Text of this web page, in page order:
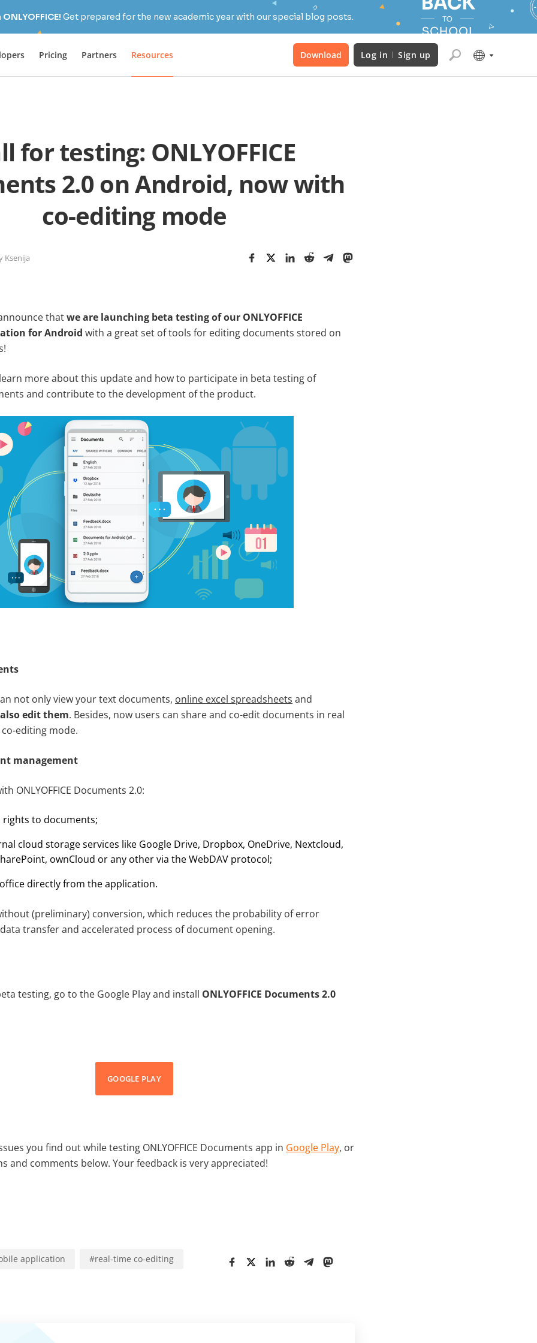
Get prepared for the new academic year with our special blog posts.
Pricing Partners Resources Download Log in Sign up
for testing: ONLYOFFICE
2.0 on Android, now with
co-editing mode
Ksenija
thatwe are launching beta testing of our ONLYOFFICE
for Android with a great set of tools for editing documents stored on
more about this update and how to participate in beta testing of
and contribute to the development of the product.
not only view your text documents, online excel spreadsheets and
also edit them. Besides, now users can share and co-edit documents in real
editing mode.
management
ONLYOFFICE Documents 2.0:
rights to documents;
cloud storage services like Google Drive, Dropbox, OneDrive, Nextcloud,
ownCloud or any other via the WebDAV protocol;
directly from the application.
(preliminary) conversion, which reduces the probability of error
transfer and accelerated process of document opening.
testing, go to the Google Play and install ONLYOFFICE Documents 2.0
GOOGLE PLAY
you find out while testing ONLYOFFICE Documents app in Google Play, or
and comments below. Your feedback is very appreciated!
application #real-time co-editing